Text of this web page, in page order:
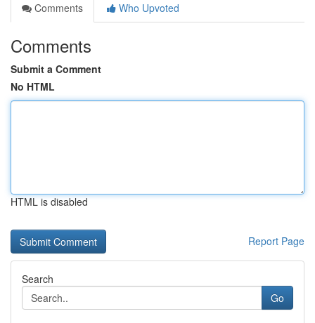
Comments
Who Upvoted
Comments
Submit a Comment
No HTML
HTML is disabled
Report Page
Search
Go